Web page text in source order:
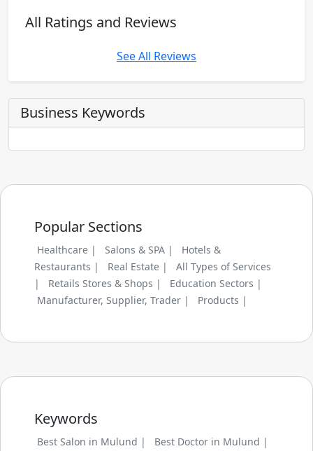
All Ratings and Reviews
See All Reviews
Business Keywords
Popular Sections
Healthcare | Salons & SPA |
Hotels &
Restaurants |
Real Estate |
All Types of Services
|
Retails Stores & Shops |
Education Sectors |
Manufacturer, Supplier, Trader |
Products |
Keywords
Best Salon in Mulund |
Best Doctor in Mulund |